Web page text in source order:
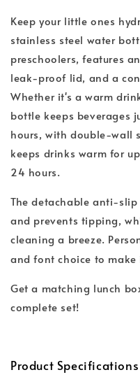
Keep your little ones
stainless steel water
preschoolers, features
leak-proof lid, and a
Whether it's a warm
bottle keeps beverages
hours, with double-wall
keeps drinks warm for
24 hours.
The detachable anti-
and prevents tipping,
cleaning a breeze.
and font choice to make
Get a matching lunch
complete set!
Product Specifications